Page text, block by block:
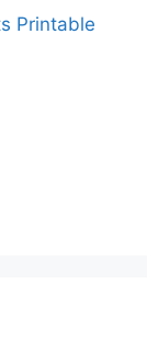
Printable